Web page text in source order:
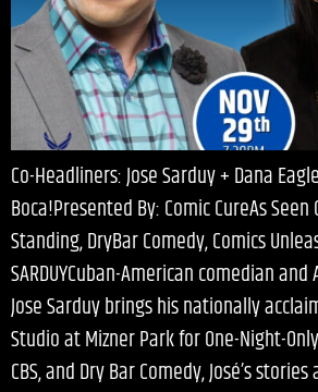
Co-Headliners: Jose Sarduy + Dana
Boca!Presented By: Comic CureAs Seen
Standing, DryBar Comedy, Comics
SARDUYCuban-American comedian
Jose Sarduy brings his nationally
Studio at Mizner Park for One-Night-
CBS, and Dry Bar Comedy, José’s